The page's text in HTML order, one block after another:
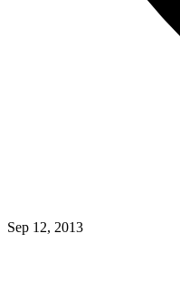
Sep 12, 2013